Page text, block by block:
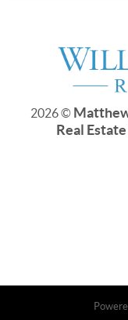
2026©
Real